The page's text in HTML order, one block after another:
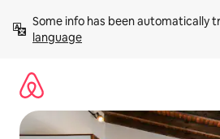
content
Some info has been automatically
language